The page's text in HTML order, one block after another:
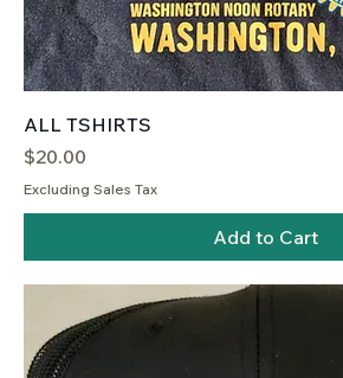
ALL TSHIRTS
Price
$20.00
Excluding Sales Tax
Add to Cart